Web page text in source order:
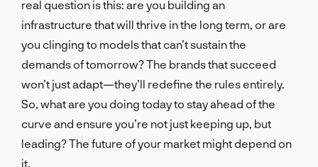
real question is this: are you building an
infrastructure that will thrive in the long term, or are
you clinging to models that can’t sustain the
demands of tomorrow? The brands that succeed
won’t just adapt—they’ll redefine the rules entirely.
So, what are you doing today to stay ahead of the
curve and ensure you’re not just keeping up, but
leading? The future of your market might depend on
it.